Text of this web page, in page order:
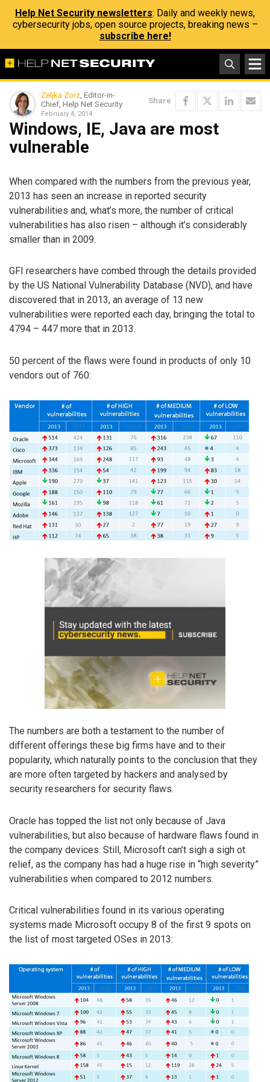
Help Net Security newsletters: Daily and weekly news,
cybersecurity jobs, open source projects, breaking news –
subscribe here!
Zeljka Zorz, Editor-in-
Chief, Help Net Security
February 4, 2014
Share
Windows, IE, Java are most
vulnerable
When compared with the numbers from the previous year,
2013 has seen an increase in reported security
vulnerabilities and, what’s more, the number of critical
vulnerabilities has also risen – although it’s considerably
smaller than in 2009.
GFI researchers have combed through the details provided
by the US National Vulnerability Database (NVD), and have
discovered that in 2013, an average of 13 new
vulnerabilities were reported each day, bringing the total to
4794 – 447 more that in 2013.
50 percent of the flaws were found in products of only 10
vendors out of 760:
The numbers are both a testament to the number of
different offerings these big firms have and to their
popularity, which naturally points to the conclusion that they
are more often targeted by hackers and analysed by
security researchers for security flaws.
Oracle has topped the list not only because of Java
vulnerabilities, but also because of hardware flaws found in
the company devices. Still, Microsoft can’t sigh a sigh ot
relief, as the company has had a huge rise in “high severity”
vulnerabilities when compared to 2012 numbers.
Critical vulnerabilities found in its various operating
systems made Microsoft occupy 8 of the first 9 spots on
the list of most targeted OSes in 2013: